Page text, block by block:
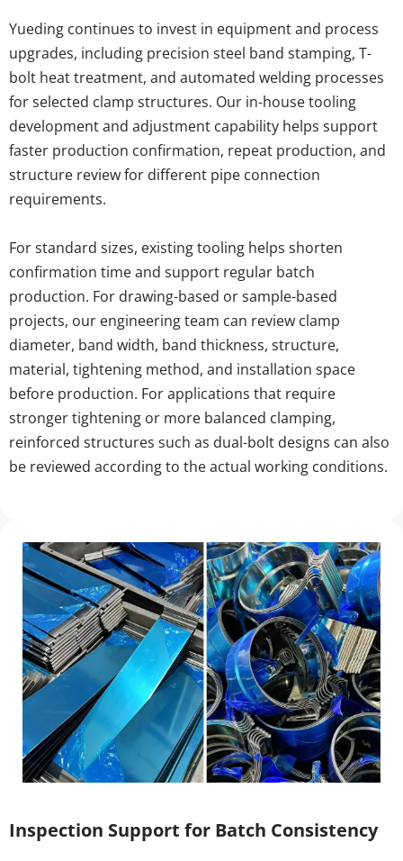
Yueding continues to invest in equipment and process
upgrades, including precision steel band stamping, T-
bolt heat treatment, and automated welding processes
for selected clamp structures. Our in-house tooling
development and adjustment capability helps support
faster production confirmation, repeat production, and
structure review for different pipe connection
requirements.
For standard sizes, existing tooling helps shorten
confirmation time and support regular batch
production. For drawing-based or sample-based
projects, our engineering team can review clamp
diameter, band width, band thickness, structure,
material, tightening method, and installation space
before production. For applications that require
stronger tightening or more balanced clamping,
reinforced structures such as dual-bolt designs can also
be reviewed according to the actual working conditions.
Inspection Support for Batch Consistency